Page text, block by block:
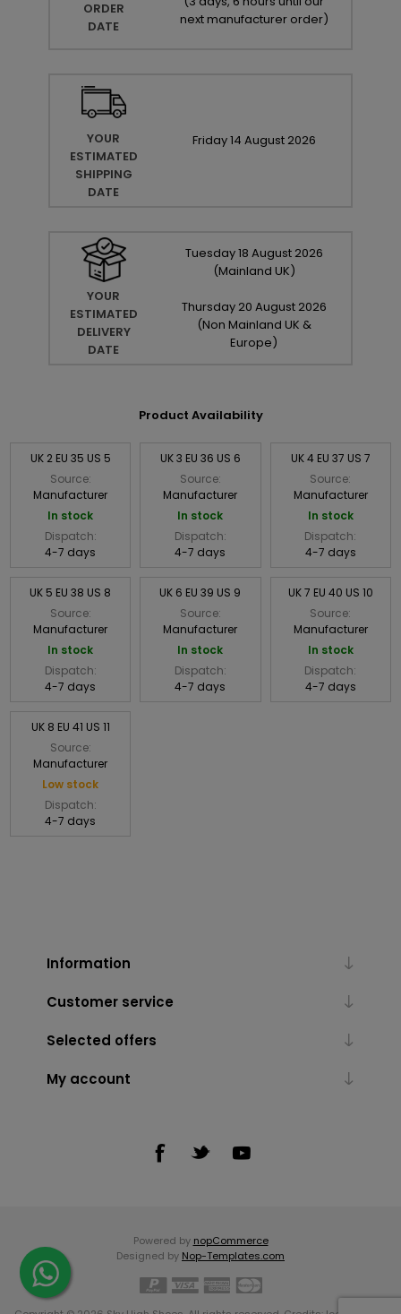
ORDER
DATE
next manufacturer order)
YOUR
ESTIMATED
SHIPPING
DATE
Friday14 August 2026
YOUR
ESTIMATED
DELIVERY
DATE
Tuesday18 August 2026
(Mainland UK)
Thursday 20 August 2026
(Non Mainland UK &
Europe)
Product Availability
UK 2 EU 35 US 5
Source:
Manufacturer
In stock
Dispatch:
4-7 days
UK 3 EU 36 US 6
Source:
Manufacturer
In stock
Dispatch:
4-7 days
UK 4 EU 37 US 7
Source:
Manufacturer
In stock
Dispatch:
4-7 days
UK 5 EU 38 US 8
Source:
Manufacturer
In stock
Dispatch:
4-7 days
UK 6 EU 39 US 9
Source:
Manufacturer
In stock
Dispatch:
4-7 days
UK 7 EU 40 US 10
Source:
Manufacturer
In stock
Dispatch:
4-7 days
UK 8 EU 41 US 11
Source:
Manufacturer
Low stock
Dispatch:
4-7 days
Information
Customer service
Selected offers
My account
Powered by nopCommerce
Designed by Nop-Templates.com